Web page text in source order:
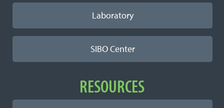
Laboratory
SIBO Center
RESOURCES